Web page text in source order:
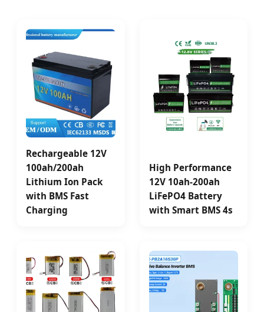
Rechargeable 12V
100ah/200ah
Lithium Ion Pack
with BMS Fast
Charging
High Performance
12V 10ah-200ah
LiFePO4 Battery
with Smart BMS 4s